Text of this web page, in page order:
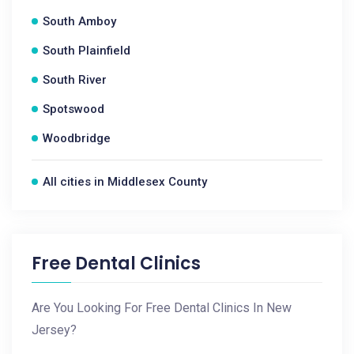
South Amboy
South Plainfield
South River
Spotswood
Woodbridge
All cities in Middlesex County
Free Dental Clinics
Are You Looking For Free Dental Clinics In New
Jersey?